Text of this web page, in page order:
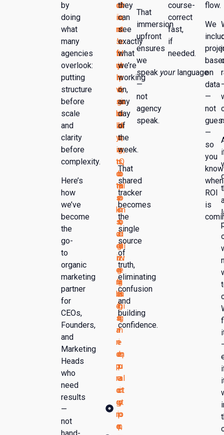
by
doing
what
many
agencies
overlook:
putting
structure
before
scale
and
clarity
before
complexity.
Here’s
how
we’ve
become
the
go-
to
organic
marketing
partner
for
CEOs,
Founders,
and
Marketing
Heads
who
need
results
—
not
cl
ie
nt
s
f
ul
l
vi
si
bi
lit
y
in
t
o
ta
s
k
s,
d
el
iv
e
ra
bl
e
s,
a
n
d
p
r
o
g
r
e
cl
ie
nt
’s
b
ra
n
d,
g
o
al
s,
a
n
d
m
e
s
s
a
gi
n
g
b
e
f
o
r
e
e
x
e
c
ut
io
n,
d
s,
n
o
t
ju
s
t
ra
n
ki
n
g
s,
b
y
p
ri
o
ri
ti
zi
n
g
hi
g
h
-
i
m
p
a
ct
o
p
p
w
e
r
e
d
o
p
e
ra
ti
o
n
s,
Q
o
ul
o
m
b
d
el
iv
e
r
s
hi
g
h
-
q
u
al
it
y
o
r
they
can
see
exactly
what
we’re
working
on,
any
day
of
the
week.
That
shared
tracker
becomes
the
single
source
of
truth,
eliminating
confusion
and
building
confidence.
That
immersion
upfront
ensures
we
speak yourlanguage
—
not
agency
speak.
course-
correct
fast,
if
needed.
flow.
We
on
data
—
not
—
so
you
know
when
ROI
is